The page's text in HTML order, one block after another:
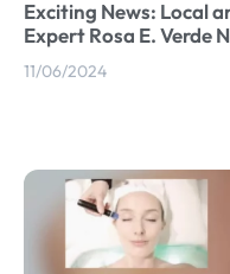
Exciting News: Local
Expert Rosa E. Verde
11/06/2024